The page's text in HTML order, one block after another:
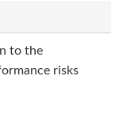
to the
risks